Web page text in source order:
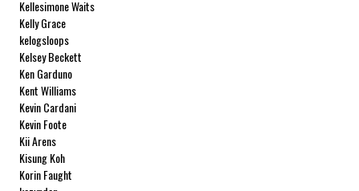
Kellesimone Waits
Kelly Grace
kelogsloops
Kelsey Beckett
Ken Garduno
Kent Williams
Kevin Cardani
Kevin Foote
Kii Arens
Kisung Koh
Korin Faught